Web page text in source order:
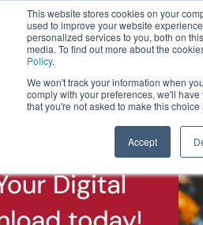
This website stores cookies on your
used to improve your website
personalized services to you, both on
media. To find out more about the
Policy.
We won't track your information when
comply with your preferences, we'll
that you're not asked to make this choice
Accept